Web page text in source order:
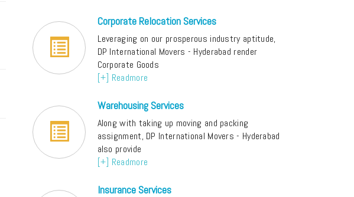
Corporate Relocation Services
Leveraging on our prosperous industry aptitude,
DP International Movers - Hyderabad render
Corporate Goods
[+] Readmore
Warehousing Services
Along with taking up moving and packing
assignment, DP International Movers - Hyderabad
also provide
[+] Readmore
Insurance Services